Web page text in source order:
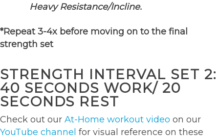
Heavy Resistance/Incline.
*Repeat 3-4x before moving on to the final
strength set
STRENGTH INTERVAL SET 2:
40 SECONDS WORK/ 20
SECONDS REST
Check out our At-Home workout video on our
YouTube channel for visual reference on these